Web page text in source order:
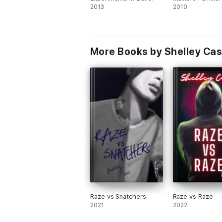
2013 2010
More Books by Shelley
Raze vs Snatchers
2021
Raze vs Raze
2022